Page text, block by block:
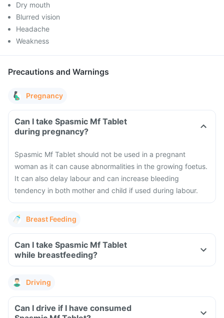
Dry mouth
Blurred vision
Headache
Weakness
Precautions and Warnings
Pregnancy
Can I take Spasmic Mf Tablet
during pregnancy?
Spasmic Mf Tablet should not be used in a pregnant
woman as it can cause abnormalities in the growing foetus.
It can also delay labour and can increase bleeding
tendency in both mother and child if used during labour.
Breast Feeding
Can I take Spasmic Mf Tablet
while breastfeeding?
Driving
Can I drive if I have consumed